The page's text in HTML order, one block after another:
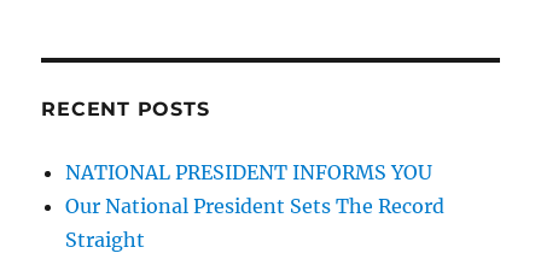
RECENT POSTS
NATIONAL PRESIDENT INFORMS YOU
Our National President Sets The Record
Straight